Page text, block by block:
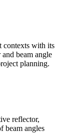
contexts with its
beam angle
planning.
reflector,
beam angles